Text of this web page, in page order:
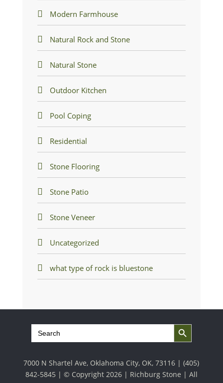
Modern Farmhouse
Natural Rock and Stone
Natural Stone
Outdoor Kitchen
Pool Coping
Residential
Stone Flooring
Stone Patio
Stone Veneer
Uncategorized
what type of rock is bluestone
Search
for:
Search Button
7000 N Shartel Ave, Oklahoma City, OK, 73116 |(405)
842-5845 | © Copyright 2026 | Richburg Stone | All